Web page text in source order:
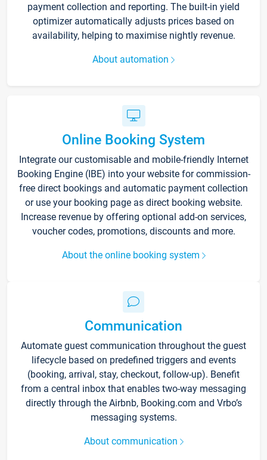
payment collection and reporting. The built-in yield
optimizer automatically adjusts prices based on
availability, helping to maximise nightly revenue.
About automation
Online Booking System
Integrate our customisable and mobile-friendly Internet
Booking Engine (IBE) into your website for commission-
free direct bookings and automatic payment collection
or use your booking page as direct booking website.
Increase revenue by offering optional add-on services,
voucher codes, promotions, discounts and more.
About the online booking system
Communication
Automate guest communication throughout the guest
lifecycle based on predefined triggers and events
(booking, arrival, stay, checkout, follow-up). Benefit
from a central inbox that enables two-way messaging
directly through the Airbnb, Booking.com and Vrbo’s
messaging systems.
About communication